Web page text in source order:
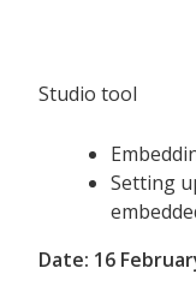
Studio tool
Setting
Date: 16